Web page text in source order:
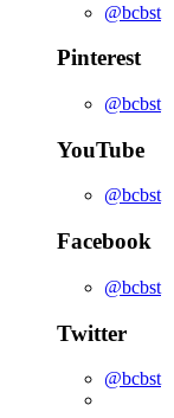
@bcbst
Pinterest
@bcbst
YouTube
@bcbst
Facebook
@bcbst
Twitter
@bcbst